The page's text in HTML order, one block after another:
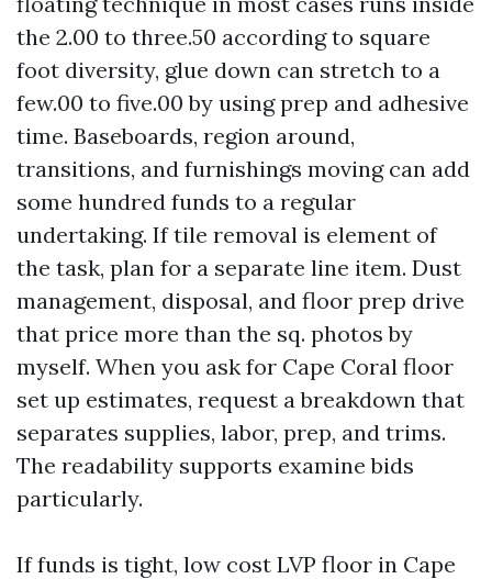
the 2.00 to three.50 according to square
foot diversity, glue down can stretch to a
few.00 to five.00 by using prep and adhesive
time. Baseboards, region around,
transitions, and furnishings moving can add
some hundred funds to a regular
undertaking. If tile removal is element of
the task, plan for a separate line item. Dust
management, disposal, and floor prep drive
that price more than the sq. photos by
myself. When you ask for Cape Coral floor
set up estimates, request a breakdown that
separates supplies, labor, prep, and trims.
The readability supports examine bids
particularly.
If funds is tight, low cost LVP floor in Cape